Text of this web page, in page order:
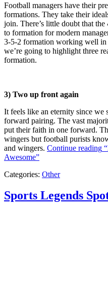
Football managers have their
formations. They take their
join. There’s little doubt that
to formation for modern
3-5-2 formation working well in
we’re going to highlight three
formation.
3) Two up front again
It feels like an eternity since we
forward pairing. The vast
put their faith in one forward.
wingers but football purists
and wingers. Continue reading
Awesome”
Categories: Other
Sports Legends